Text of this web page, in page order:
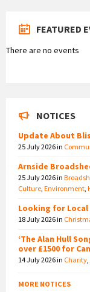
FEATURED
There are no events
NOTICES
Update About
25 July 2026in
Arnside
25 July 2026in
Culture Environment
Looking for Local
18 July 2026in
‘The Alan Hull
over £1500 for
14 July 2026in Charity
MORE NOTICES